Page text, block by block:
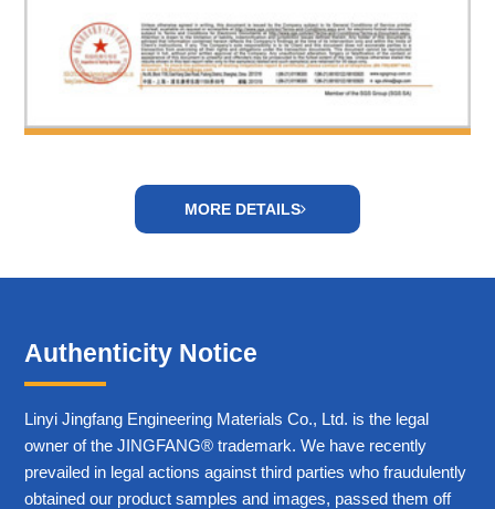
MORE DETAILS
Authenticity Notice
Linyi Jingfang Engineering Materials Co., Ltd. is the legal
owner of the JINGFANG® trademark. We have recently
prevailed in legal actions against third parties who fraudulently
obtained our product samples and images, passed them off